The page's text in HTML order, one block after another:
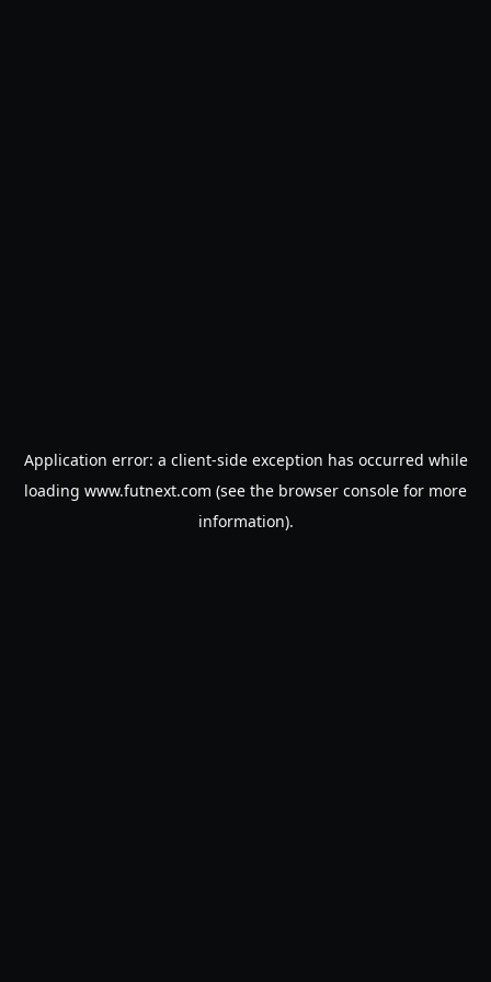
Application error: a client-side exception has occurred while
loading www.futnext.com (see the browser console for more
information).